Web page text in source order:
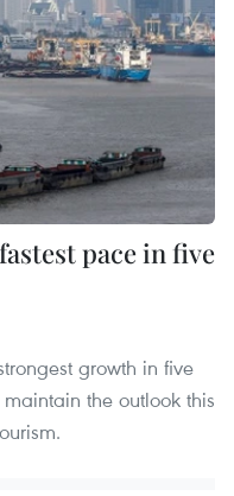
pace in five
growth in five
the outlook this